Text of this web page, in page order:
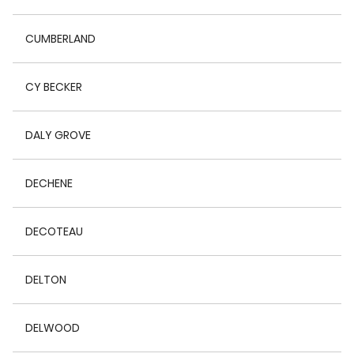
CUMBERLAND
CY BECKER
DALY GROVE
DECHENE
DECOTEAU
DELTON
DELWOOD